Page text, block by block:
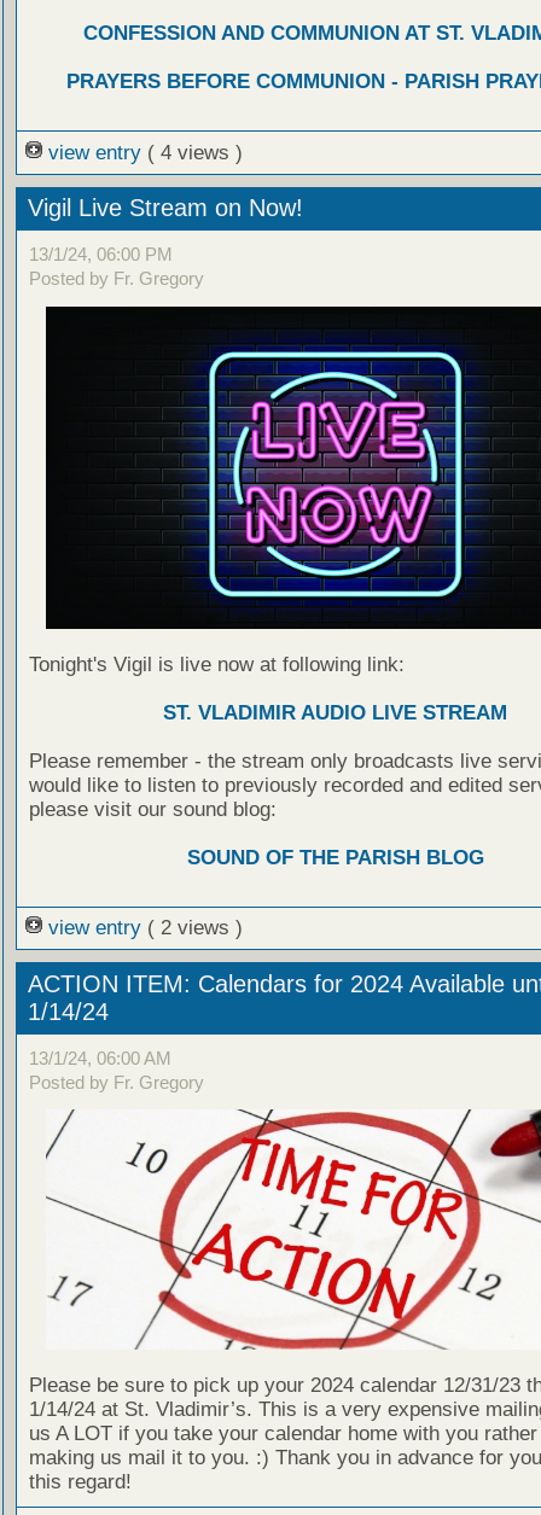
CONFESSION AND COMMUNION AT ST.
PRAYERS BEFORE COMMUNION - PARISH
view entry ( 4 views )
Vigil Live Stream on Now!
13/1/24, 06:00 PM
Posted by Fr. Gregory
Tonight's Vigil is live now at following link:
ST. VLADIMIR AUDIO LIVE STREAM
Please remember - the stream only broadcasts live
would like to listen to previously recorded and edited
please visit our sound blog:
SOUND OF THE PARISH BLOG
view entry ( 2 views )
ACTION ITEM: Calendars for 2024 Available
1/14/24
13/1/24, 06:00 AM
Posted by Fr. Gregory
Please be sure to pick up your 2024 calendar 12/31/23
1/14/24 at St. Vladimir’s. This is a very expensive
us A LOT if you take your calendar home with you rather
making us mail it to you. :) Thank you in advance for
this regard!